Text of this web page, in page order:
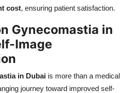
cost, ensuring patient satisfaction.
Gynecomastia in
Image
in Dubai is more than a medical
journey toward improved self-